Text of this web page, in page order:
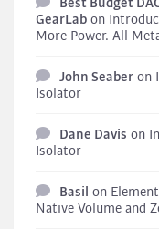
Best Budget
GearLab on
More Power. All
John Seaber on
Isolator
Dane Davis on
Isolator
Basil on
Native Volume and